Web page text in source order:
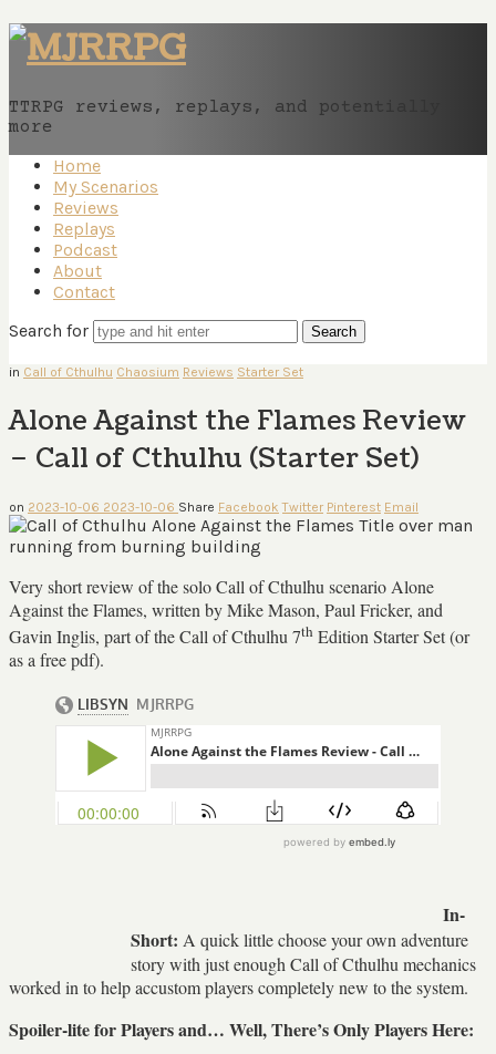
MJRRPG
TTRPG reviews, replays, and potentially
more
Home
My Scenarios
Reviews
Replays
Podcast
About
Contact
Search for
in Call of Cthulhu Chaosium Reviews Starter Set
Alone Against the Flames Review
– Call of Cthulhu (Starter Set)
on 2023-10-06 2023-10-06 Share Facebook Twitter Pinterest Email
Very short review of the solo Call of Cthulhu scenario Alone
Against the Flames, written by Mike Mason, Paul Fricker, and
Gavin Inglis, part of the Call of Cthulhu 7th Edition Starter Set (or
as a free pdf).
In-
Short:A quick little choose your own adventure
story with just enough Call of Cthulhu mechanics
worked in to help accustom players completely new to the system.
Spoiler-lite for Players and… Well, There’s Only Players Here: